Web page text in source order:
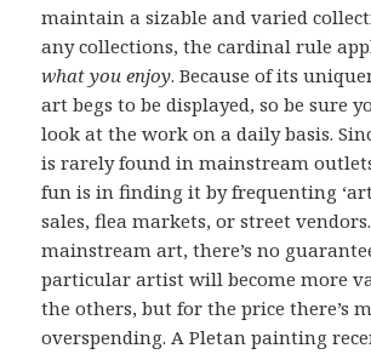
maintain a sizable and varied
any collections, the cardinal rule
what you enjoy. Because of its
art begs to be displayed, so be sure
look at the work on a daily basis.
is rarely found in mainstream
fun is in finding it by frequenting
sales, flea markets, or street
mainstream art, there’s no
particular artist will become more
the others, but for the price there’s
overspending. A Pletan painting